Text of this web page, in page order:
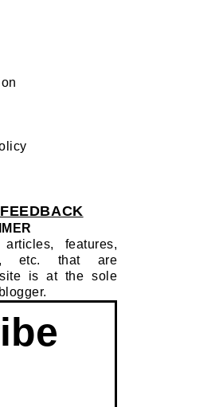
features,
etc. that are
is at the sole